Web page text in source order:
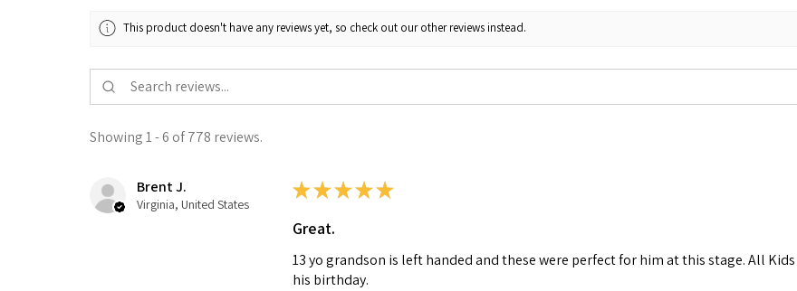
This product doesn't have any reviews yet, so check out our other reviews instead.
Showing 1 - 6 of 778 reviews.
Brent J.
Virginia, United States
★ ★ ★ ★ ★
Great.
13 yo grandson is left handed and these were perfect for him at this stage. All
his birthday.